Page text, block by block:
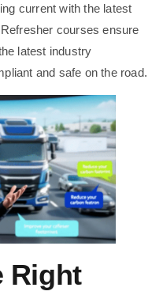
current with the latest
courses ensure
latest industry
and safe on the road.
Right